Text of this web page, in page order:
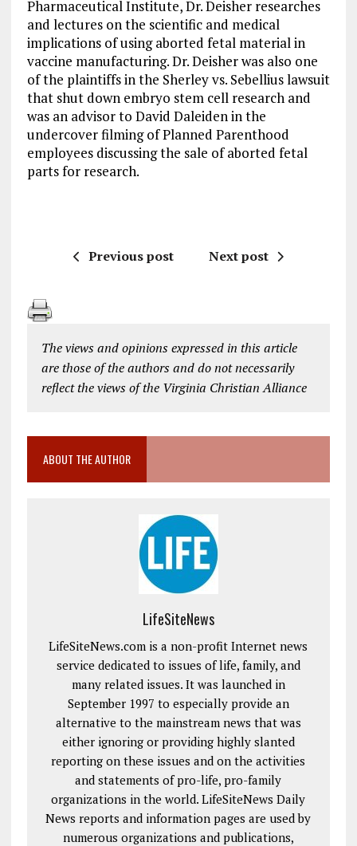
Pharmaceutical Institute, Dr. Deisher researches
and lectures on the scientific and medical
implications of using aborted fetal material in
vaccine manufacturing. Dr. Deisher was also one
of the plaintiffs in the Sherley vs. Sebellius lawsuit
that shut down embryo stem cell research and
was an advisor to David Daleiden in the
undercover filming of Planned Parenthood
employees discussing the sale of aborted fetal
parts for research.
Previous post Next post
The views and opinions expressed in this article
are those of the authors and do not necessarily
reflect the views of the Virginia Christian Alliance
ABOUT THE AUTHOR
LifeSiteNews
LifeSiteNews.com is a non-profit Internet news
service dedicated to issues of life, family, and
many related issues. It was launched in
September 1997 to especially provide an
alternative to the mainstream news that was
either ignoring or providing highly slanted
reporting on these issues and on the activities
and statements of pro-life, pro-family
organizations in the world. LifeSiteNews Daily
News reports and information pages are used by
numerous organizations and publications,